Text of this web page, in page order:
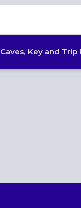
Caves, Key and Trip